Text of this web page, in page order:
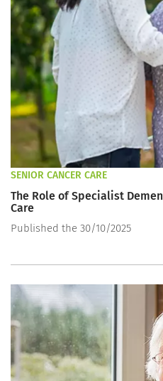
SENIOR CANCER CARE
The Role of Specialist
Care
Published the 30/10/2025